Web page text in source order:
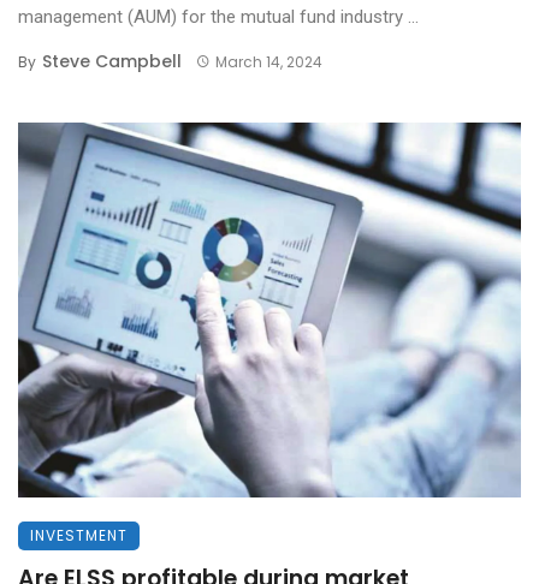
management (AUM) for the mutual fund industry ...
By Steve Campbell March 14, 2024
INVESTMENT